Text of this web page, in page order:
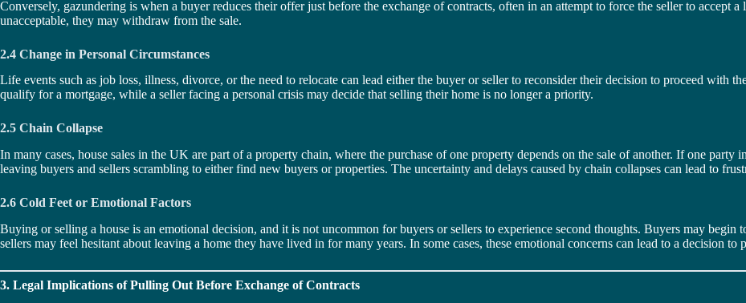
Conversely, gazundering is when a buyer reduces their offer just before the exchange of contracts, often in an attempt to force the seller to accept
unacceptable, they may withdraw from the sale.
2.4 Change in Personal Circumstances
Life events such as job loss, illness, divorce, or the need to relocate can lead either the buyer or seller to reconsider their decision to proceed with
qualify for a mortgage, while a seller facing a personal crisis may decide that selling their home is no longer a priority.
2.5 Chain Collapse
In many cases, house sales in the UK are part of a property chain, where the purchase of one property depends on the sale of another. If one party
leaving buyers and sellers scrambling to either find new buyers or properties. The uncertainty and delays caused by chain collapses can lead to
2.6 Cold Feet or Emotional Factors
Buying or selling a house is an emotional decision, and it is not uncommon for buyers or sellers to experience second thoughts. Buyers may
sellers may feel hesitant about leaving a home they have lived in for many years. In some cases, these emotional concerns can lead to a decision
3. Legal Implications of Pulling Out Before Exchange of Contracts